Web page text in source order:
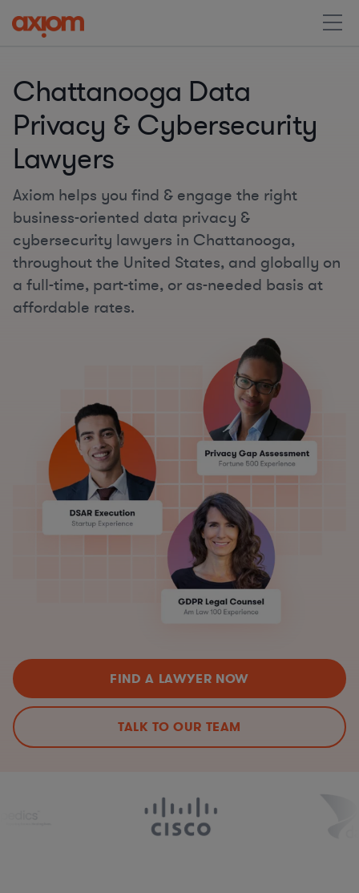
Chattanooga Data
Privacy & Cybersecurity
Lawyers
Axiom helps you find & engage the right
business-oriented data privacy &
cybersecurity lawyers in Chattanooga,
throughout the United States, and globally on
a full-time, part-time, or as-needed basis at
affordable rates.
FIND A LAWYER NOW
TALK TO OUR TEAM